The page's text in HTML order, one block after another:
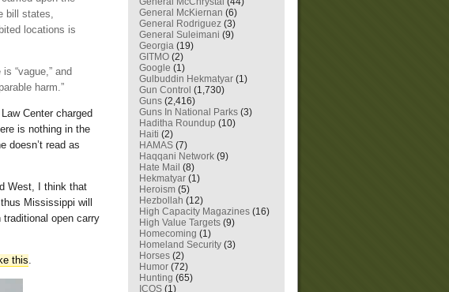
bill states,
locations is
“vague,” and
harm.”
Center charged
is nothing in the
doesn’t read as
West, I think that
Mississippi will
open carry
this.
General McKiernan (6)
General Rodriguez (3)
General Suleimani (9)
Georgia (19)
GITMO (2)
Google (1)
Gulbuddin Hekmatyar (1)
Gun Control (1,730)
Guns (2,416)
Guns In National Parks (3)
Haditha Roundup (10)
Haiti (2)
HAMAS (7)
Haqqani Network (9)
Hate Mail (8)
Hekmatyar (1)
Heroism (5)
Hezbollah (12)
High Capacity Magazines (16)
High Value Targets (9)
Homecoming (1)
Homeland Security (3)
Horses (2)
Humor (72)
Hunting (65)
ICOS (1)